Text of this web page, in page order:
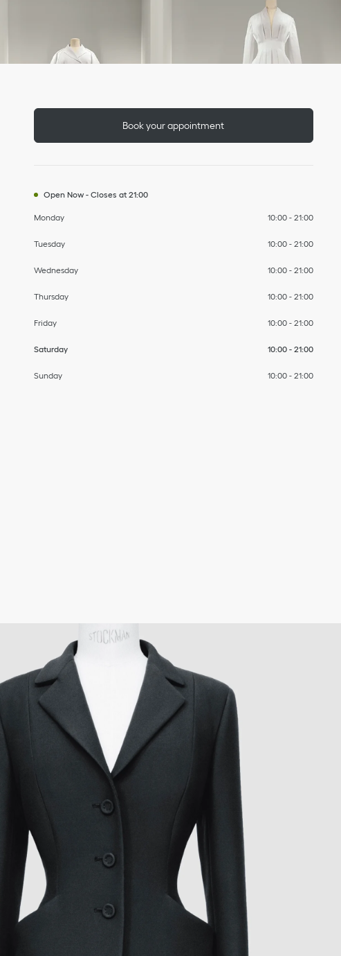
Book your appointment
Open Now- Closes at 21:00
Day of the Week
Monday 10:00-
To
21:00
Tuesday 10:00-
To
21:00
Wednesday 10:00-
To
21:00
Thursday 10:00-
To
21:00
Friday 10:00-
To
21:00
Saturday 10:00-
To
21:00
Sunday 10:00-
To
21:00